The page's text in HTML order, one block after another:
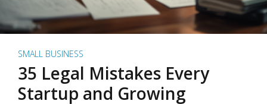
SMALL BUSINESS
35 Legal Mistakes Every
Startup and Growing